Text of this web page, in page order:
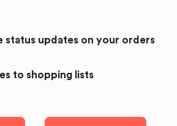
status updates on your orders
to shopping lists